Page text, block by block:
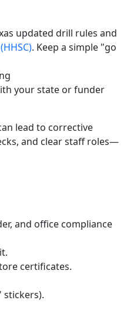
updated drill rules and
. Keep a simple "go
your state or funder
lead to corrective
and clear staff roles—
and office compliance
certificates.
stickers).